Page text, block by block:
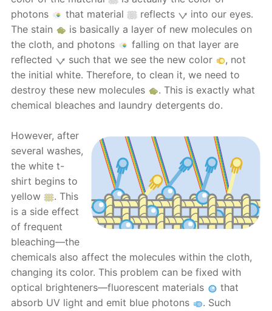
photons
that material reflects
into our eyes.
The stain
is basically a layer of new molecules on
the cloth, and photons
falling on that layer are
reflected
such that we see the new color
, not
the initial white. Therefore, to clean it, we need to
destroy these new molecules
. This is exactly what
chemical bleaches and laundry detergents do.
However, after
several washes,
the white t-
shirt begins to
yellow
. This
is a side effect
of frequent
bleaching—the
chemicals also affect the molecules within the cloth,
changing its color. This problem can be fixed with
optical brighteners—fluorescent materials
that
absorb UV light and emit blue photons
. Such